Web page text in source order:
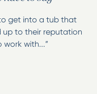
get into a tub that
up to their reputation
with...”